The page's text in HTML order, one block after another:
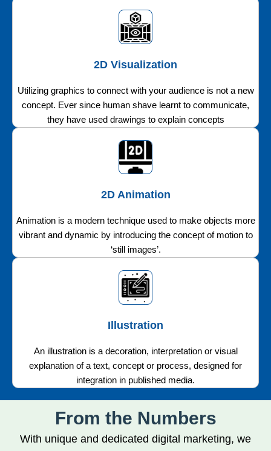
2D Visualization
Utilizing graphics to connect with your audience is not a new
concept. Ever since human shave learnt to communicate,
they have used drawings to explain concepts
2D Animation
Animation is a modern technique used to make objects more
vibrant and dynamic by introducing the concept of motion to
‘still images’.
Illustration
An illustration is a decoration, interpretation or visual
explanation of a text, concept or process, designed for
integration in published media.
From the Numbers
With unique and dedicated digital marketing, we